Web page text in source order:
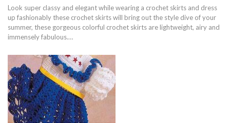
Look super classy and elegant while wearing a crochet skirts and dress
up fashionably these crochet skirts will bring out the style dive of your
summer, these gorgeous colorful crochet skirts are lightweight, airy and
immensely fabulous.…